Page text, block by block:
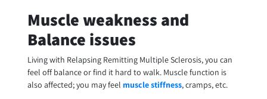
Muscle weakness and
Balance issues
Living with Relapsing Remitting Multiple Sclerosis, you can
feel off balance or find it hard to walk. Muscle function is
also affected; you may feel muscle stiffness, cramps, etc.